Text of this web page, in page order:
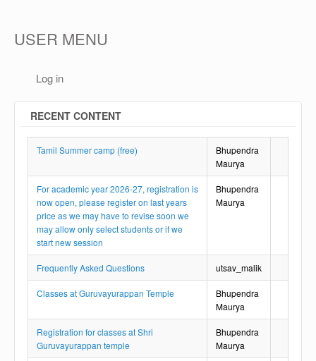
USER MENU
Log in
RECENT CONTENT
Tamil Summer camp (free)
Bhupendra
Maurya
For academic year 2026-27, registration is
now open, please register on last years
price as we may have to revise soon we
may allow only select students or if we
start new session
Bhupendra
Maurya
Frequently Asked Questions utsav_malik
Classes at Guruvayurappan Temple
Bhupendra
Maurya
Registration for classes at Shri
Guruvayurappan temple
Bhupendra
Maurya